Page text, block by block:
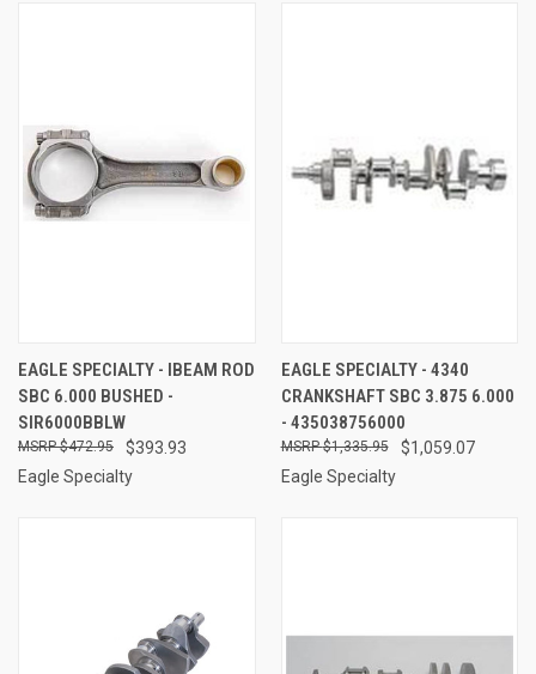
EAGLE SPECIALTY - IBEAM ROD
SBC 6.000 BUSHED -
SIR6000BBLW
$393.93
$472.95
Eagle Specialty
EAGLE SPECIALTY - 4340
CRANKSHAFT SBC 3.875 6.000
- 435038756000
$1,059.07
$1,335.95
Eagle Specialty